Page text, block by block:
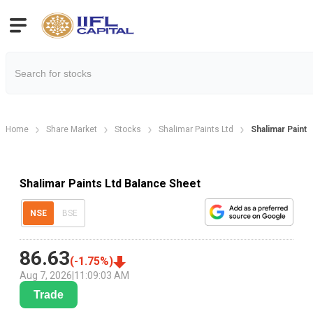
Home Share Market Stocks Shalimar Paints Ltd Shalimar
Shalimar Paints Ltd Balance Sheet
NSE BSE
86.63(-1.75%)
Aug 7, 2026 11:09:03 AM
Trade